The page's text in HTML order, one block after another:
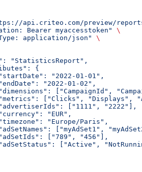
api.criteo.com/preview/
Bearer myaccesstoken"
\
application/json"
\
"StatisticsReport",
{
"2022-01-01",
"2022-01-02",
["CampaignId",
["Clicks", "Displays",
["1111", "2222"],
"EUR",
"Europe/Paris",
["myAdSet1",
["789", "456"],
["Active",